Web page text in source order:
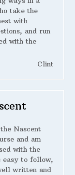
take the
with
and run
with the
Clint
Nascent
and am
with the
easy to follow,
written and